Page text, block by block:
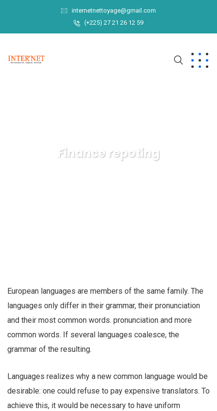
internetnettoyage@gmail.com
(+225) 27 21 26 12 59
Finance repoting
European languages are members of the same family. The
languages only differ in their grammar, their pronunciation
and their most common words. pronunciation and more
common words. If several languages coalesce, the
grammar of the resulting.
Languages realizes why a new common language would be
desirable: one could refuse to pay expensive translators. To
achieve this, it would be necessary to have uniform